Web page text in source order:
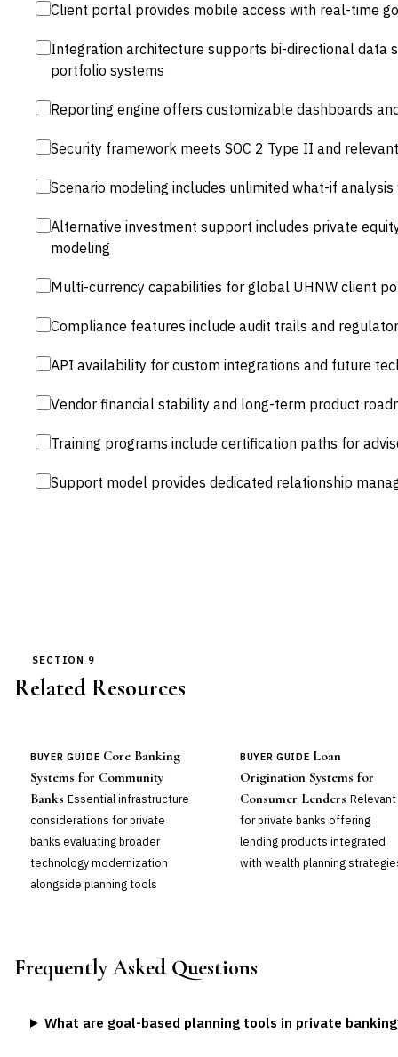
Client portal provides mobile access with real-time
Integration architecture supports bi-directional data
portfolio systems
Reporting engine offers customizable dashboards
Security framework meets SOC 2 Type II and
Scenario modeling includes unlimited what-if
Alternative investment support includes private
modeling
Multi-currency capabilities for global UHNW client
Compliance features include audit trails and
API availability for custom integrations and future
Vendor financial stability and long-term product
Training programs include certification paths for
Support model provides dedicated relationship
SECTION 9
Related Resources
BUYER GUIDE Core Banking
Systems for Community
Banks Essential infrastructure
considerations for private
banks evaluating broader
technology modernization
alongside planning tools
BUYER GUIDE Loan
Origination Systems for
Consumer Lenders Relevant
for private banks offering
lending products integrated
with wealth planning
Frequently Asked Questions
What are goal-based planning tools in private